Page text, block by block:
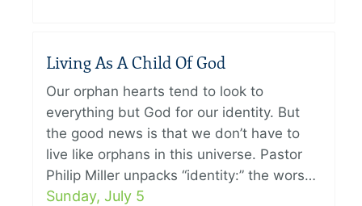
Living As A Child Of God
Our orphan hearts tend to look to
everything but God for our identity. But
the good news is that we don’t have to
live like orphans in this universe. Pastor
Philip Miller unpacks “identity:” the wors…
Sunday, July 5